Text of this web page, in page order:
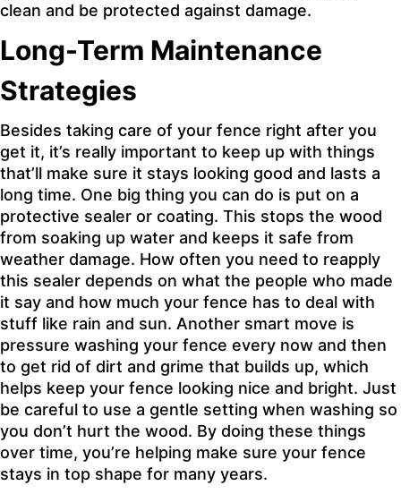
clean and be protected against damage.
Long-Term Maintenance
Strategies
Besides taking care of your fence right after you
get it, it’s really important to keep up with things
that’ll make sure it stays looking good and lasts a
long time. One big thing you can do is put on a
protective sealer or coating. This stops the wood
from soaking up water and keeps it safe from
weather damage. How often you need to reapply
this sealer depends on what the people who made
it say and how much your fence has to deal with
stuff like rain and sun. Another smart move is
pressure washing your fence every now and then
to get rid of dirt and grime that builds up, which
helps keep your fence looking nice and bright. Just
be careful to use a gentle setting when washing so
you don’t hurt the wood. By doing these things
over time, you’re helping make sure your fence
stays in top shape for many years.